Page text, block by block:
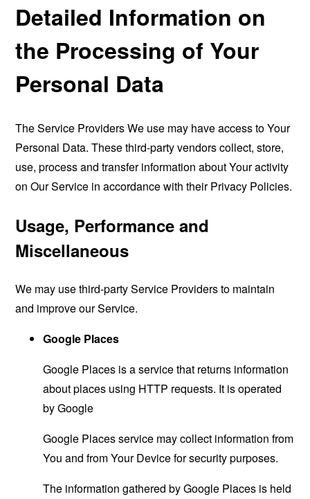
Detailed Information on
the Processing of Your
Personal Data
The Service Providers We use may have access to Your
Personal Data. These third-party vendors collect, store,
use, process and transfer information about Your activity
on Our Service in accordance with their Privacy Policies.
Usage, Performance and
Miscellaneous
We may use third-party Service Providers to maintain
and improve our Service.
Google Places
Google Places is a service that returns information
about places using HTTP requests. It is operated
by Google
Google Places service may collect information from
You and from Your Device for security purposes.
The information gathered by Google Places is held